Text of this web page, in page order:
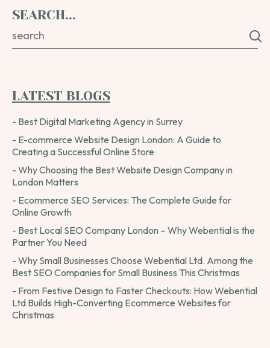
SEARCH...
LATEST BLOGS
- Best Digital Marketing Agency in Surrey
- E-commerce Website Design London: A Guide to
Creating a Successful Online Store
- Why Choosing the Best Website Design Company in
London Matters
- Ecommerce SEO Services: The Complete Guide for
Online Growth
- Best Local SEO Company London – Why Webential is the
Partner You Need
- Why Small Businesses Choose Webential Ltd. Among the
Best SEO Companies for Small Business This Christmas
- From Festive Design to Faster Checkouts: How Webential
Ltd Builds High-Converting Ecommerce Websites for
Christmas